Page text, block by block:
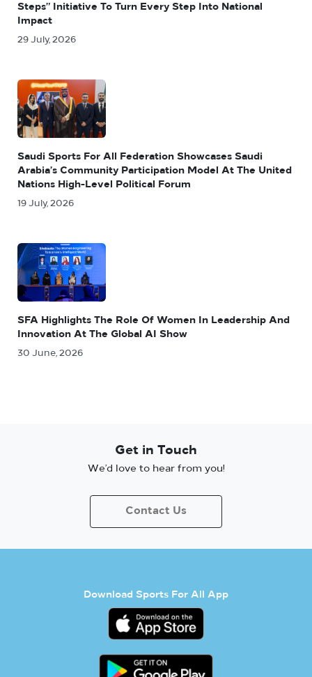
Steps” Initiative To Turn Every Step Into National
Impact
29 July, 2026
Saudi Sports For All Federation Showcases Saudi
Arabia’s Community Participation Model At The United
Nations High-Level Political Forum
19 July, 2026
SFA Highlights The Role Of Women In Leadership And
Innovation At The Global AI Show
30 June, 2026
Get in Touch
We’d love to hear from you!
Contact Us
Download Sports For All App